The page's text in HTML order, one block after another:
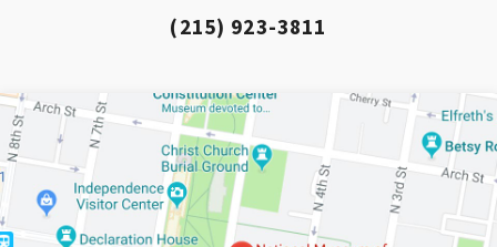
(215) 923-3811